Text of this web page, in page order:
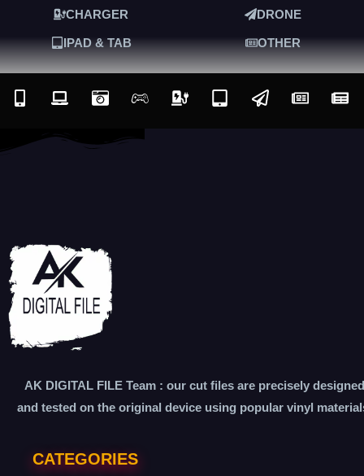
CHARGER DRONE
IPAD & TAB OTHER
AK DIGITAL FILE Team : our cut files are precisely designed
and tested on the original device using popular vinyl
CATEGORIES